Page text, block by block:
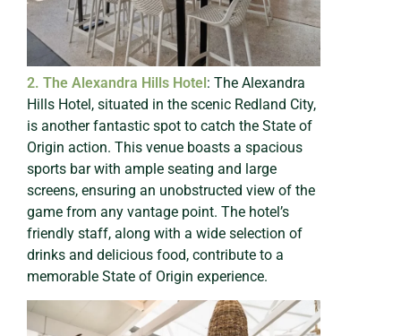
2. The Alexandra Hills Hotel: The Alexandra
Hills Hotel, situated in the scenic Redland City,
is another fantastic spot to catch the State of
Origin action. This venue boasts a spacious
sports bar with ample seating and large
screens, ensuring an unobstructed view of the
game from any vantage point. The hotel’s
friendly staff, along with a wide selection of
drinks and delicious food, contribute to a
memorable State of Origin experience.